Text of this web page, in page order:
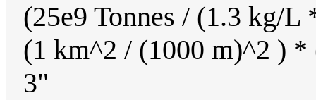
(25e9 Tonnes / (1.3 kg/
(1 km^2 / (1000 m)^2 )
3"